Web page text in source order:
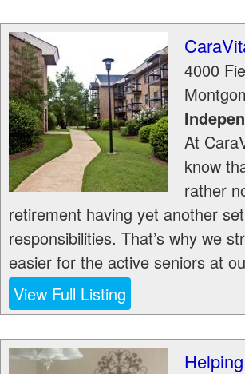
4000
At
know
rather
retirement having yet another
responsibilities. That’s why we
easier for the active seniors at
View Full Listing